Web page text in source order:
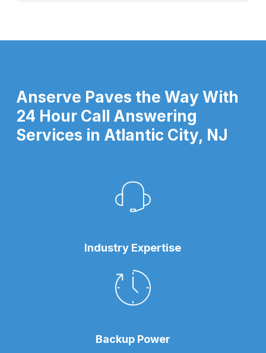
Anserve Paves the Way With
24 Hour Call Answering
Services in Atlantic City, NJ
Industry Expertise
Backup Power